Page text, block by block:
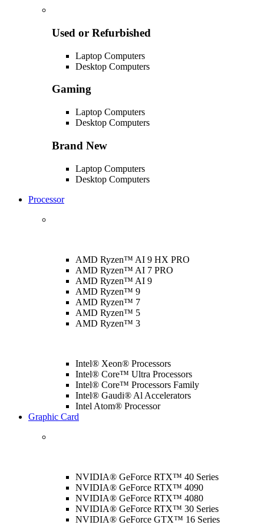
Used or Refurbished
Laptop Computers
Desktop Computers
Gaming
Laptop Computers
Desktop Computers
Brand New
Laptop Computers
Desktop Computers
Processor
AMD Ryzen™ AI 9 HX PRO
AMD Ryzen™ AI 7 PRO
AMD Ryzen™ AI 9
AMD Ryzen™ 9
AMD Ryzen™ 7
AMD Ryzen™ 5
AMD Ryzen™ 3
Intel® Xeon® Processors
Intel® Core™ Ultra Processors
Intel® Core™ Processors Family
Intel® Gaudi® Al Accelerators
Intel Atom® Processor
Graphic Card
NVIDIA® GeForce RTX™ 40 Series
NVIDIA® GeForce RTX™ 4090
NVIDIA® GeForce RTX™ 4080
NVIDIA® GeForce RTX™ 30 Series
NVIDIA® GeForce GTX™ 16 Series